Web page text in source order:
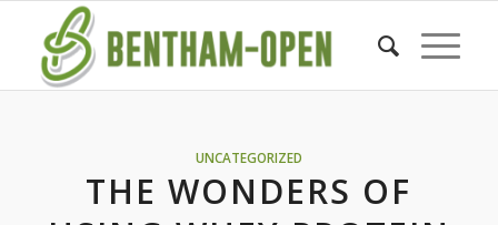
UNCATEGORIZED
THE WONDERS OF